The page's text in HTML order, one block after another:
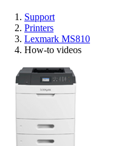
Support
Printers
Lexmark MS810
How-to videos